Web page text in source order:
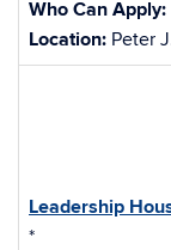
Who Can Apply:
Location: Peter
Leadership
*